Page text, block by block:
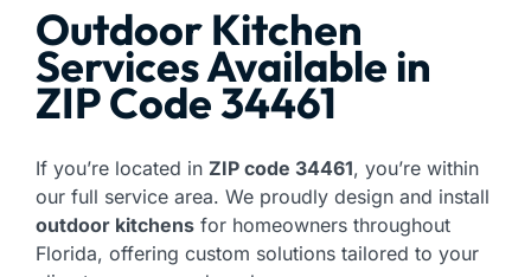
Outdoor Kitchen
Services Available in
ZIP Code 34461
If you’re located in ZIP code 34461, you’re within
our full service area. We proudly design and install
outdoor kitchens for homeowners throughout
Florida, offering custom solutions tailored to your